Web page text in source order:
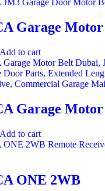
Garage
Add to cart
Garage
Add to cart
ONE 2WB